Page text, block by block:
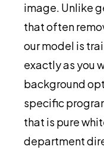
image. Unlike
that often
our model is
exactly as you
background
specific
that is pure
department